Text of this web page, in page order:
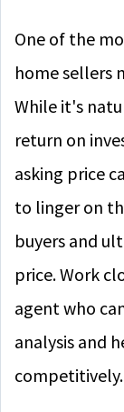
One of the
home sellers
While it's
return on
asking price
to linger on
buyers and
price. Work
agent who
analysis and
competitively.